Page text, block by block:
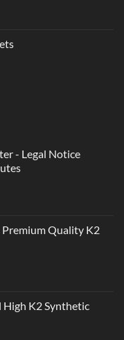
- Legal Notice
Premium Quality K2
High K2 Synthetic